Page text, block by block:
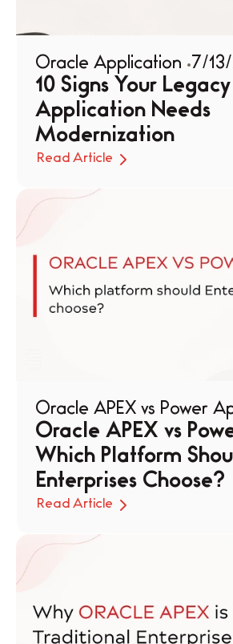
Oracle Application 7/
10 Signs Your
Application Needs
Modernization
Read Article
Oracle APEX vs Power
Oracle APEX vs
Which Platform
Enterprises Choose?
Read Article